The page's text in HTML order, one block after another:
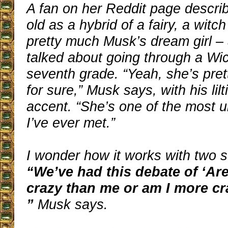
A fan on her Reddit page
old as a hybrid of a fairy, a
pretty much Musk’s dream girl
talked about going through a
seventh grade. “Yeah, she’s
for sure,” Musk says, with his
accent. “She’s one of the most
I’ve ever met.”
I wonder how it works with two
“We’ve had this debate of
crazy than me or am I more
” Musk says.